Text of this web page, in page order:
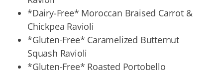
*Dairy-Free* Moroccan Braised Carrot &
Chickpea Ravioli
*Gluten-Free* Caramelized Butternut
Squash Ravioli
*Gluten-Free* Roasted Portobello